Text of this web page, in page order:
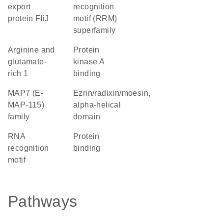
export
protein FliJ
recognition
motif (RRM)
superfamily
Arginine and
glutamate-
rich 1
protein
kinase A
binding
MAP7 (E-
MAP-115)
family
Ezrin/radixin/moesin,
alpha-helical
domain
RNA
recognition
motif
protein
binding
Pathways